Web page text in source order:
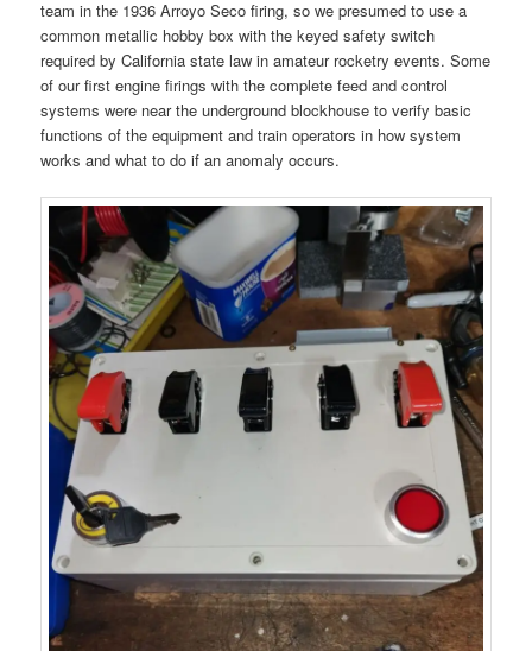
team in the 1936 Arroyo Seco firing, so we presumed to use a
common metallic hobby box with the keyed safety switch
required by California state law in amateur rocketry events. Some
of our first engine firings with the complete feed and control
systems were near the underground blockhouse to verify basic
functions of the equipment and train operators in how system
works and what to do if an anomaly occurs.